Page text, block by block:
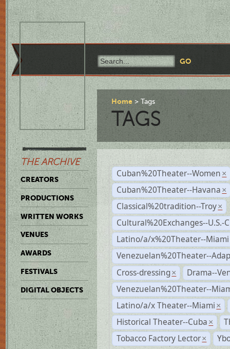
THE ARCHIVE
CREATORS
PRODUCTIONS
WRITTEN WORKS
VENUES
AWARDS
FESTIVALS
DIGITAL OBJECTS
Home Tags
TAGS
Cuban%20Theater--Women ×
Cuban%20Theater--Havana ×
Classical%20tradition--Troy ×
Cultural%20Exchanges--U.S.-
Latino/a/x%20Theater--Miami
Venezuelan%20Theater--
Cross-dressing ×
Drama--
Venezuelan%20Theater--
Latino/a/x Theater--Miami ×
Historical Theater--Cuba ×
Tobacco Factory Lector ×